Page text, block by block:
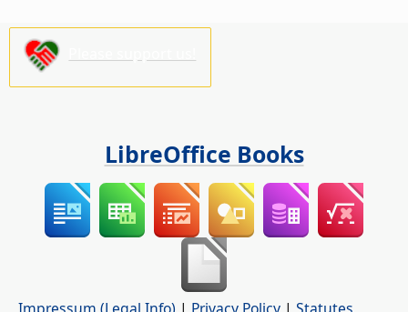
LibreOffice Books